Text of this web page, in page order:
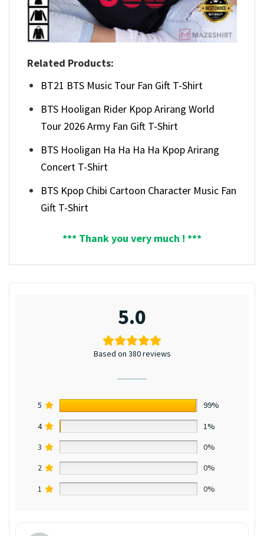
Related Products:
BT21 BTS Music Tour Fan Gift T-Shirt
BTS Hooligan Rider Kpop Arirang World
Tour 2026 Army Fan Gift T-Shirt
BTS Hooligan Ha Ha Ha Ha Kpop Arirang
Concert T-Shirt
BTS Kpop Chibi Cartoon Character Music Fan
Gift T-Shirt
*** Thank you very much ! ***
5.0
Based on 380 reviews
5
99%
4
1%
3
0%
2
0%
1
0%